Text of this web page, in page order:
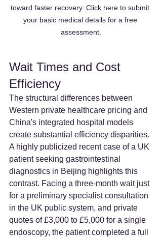
toward faster recovery. Click here to submit
your basic medical details for a free
assessment.
Wait Times and Cost
Efficiency
The structural differences between
Western private healthcare pricing and
China's integrated hospital models
create substantial efficiency disparities.
A highly publicized recent case of a UK
patient seeking gastrointestinal
diagnostics in Beijing highlights this
contrast. Facing a three-month wait just
for a preliminary specialist consultation
in the UK public system, and private
quotes of £3,000 to £5,000 for a single
endoscopy, the patient completed a full